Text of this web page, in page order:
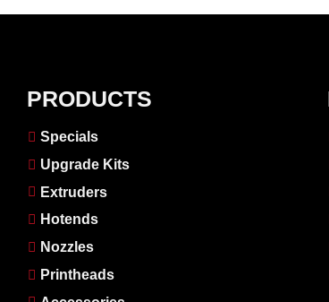
PRODUCTS
Specials
Upgrade Kits
Extruders
Hotends
Nozzles
Printheads